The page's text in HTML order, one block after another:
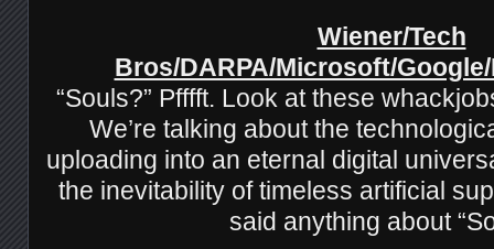
Wiener/Tech
Bros/DARPA/Microsoft/
“Souls?” Pfffft. Look at these
We’re talking about the
uploading into an eternal digital
the inevitability of timeless artificial
said anything about